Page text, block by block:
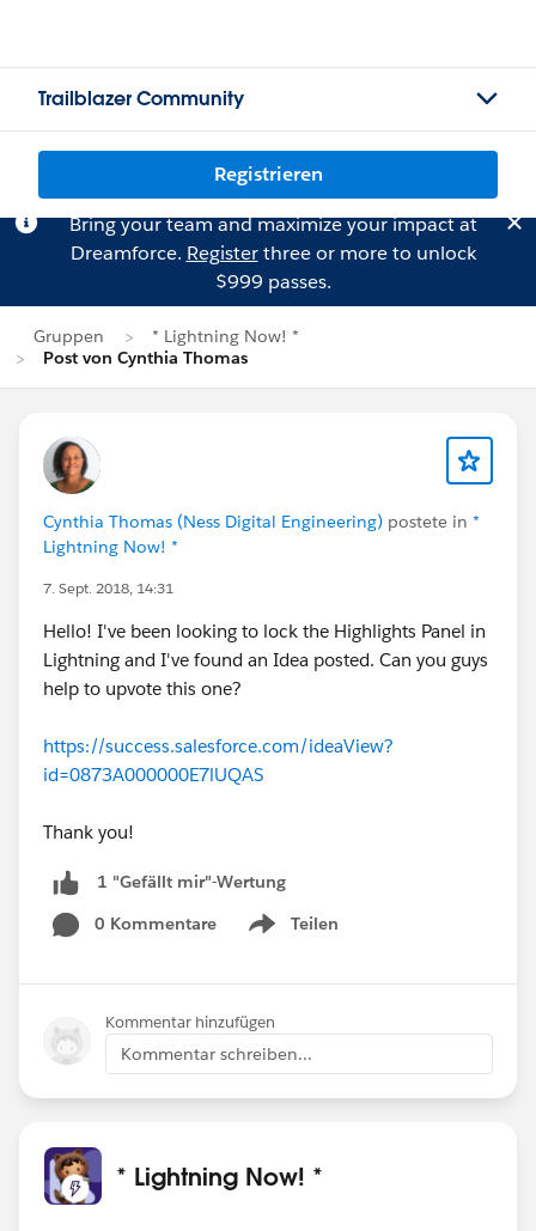
Trailblazer Community
Registrieren
Bring your team and maximize your impact at
Dreamforce. Registerthree or more to unlock
$999 passes.
Gruppen
* Lightning Now! *
Post von Cynthia Thomas
Cynthia Thomas (Ness Digital Engineering) postete in *
Lightning Now! *
7. Sept. 2018, 14:31
Hello! I've been looking to lock the Highlights Panel in
Lightning and I've found an Idea posted. Can you guys
help to upvote this one?
https://success.salesforce.com/ideaView?
id=0873A000000E7lUQAS
Thank you!
1 "Gefällt mir"-Wertung
0 Kommentare
Teilen
Show menu
Kommentar hinzufügen
Kommentar schreiben...
* Lightning Now! *